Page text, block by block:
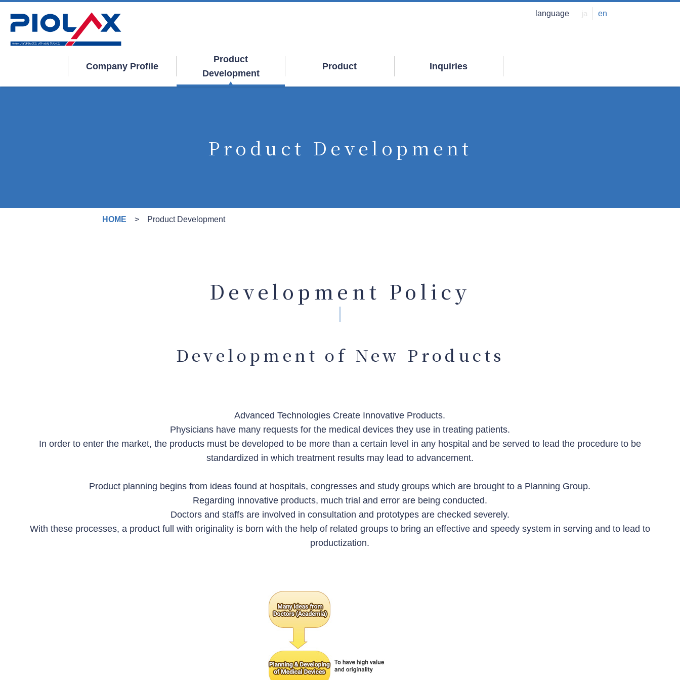
language ja en
Company Profile
Product
Development
Product Inquiries
Product Development
HOME Product Development
Development Policy
Development of New Products
Advanced Technologies Create Innovative Products.
Physicians have many requests for the medical devices they use in treating patients.
In order to enter the market, the products must be developed to be more than a certain level in any hospital and be served to lead the procedure to be
standardized in which treatment results may lead to advancement.
Product planning begins from ideas found at hospitals, congresses and study groups which are brought to a Planning Group.
Regarding innovative products, much trial and error are being conducted.
Doctors and staffs are involved in consultation and prototypes are checked severely.
With these processes, a product full with originality is born with the help of related groups to bring an effective and speedy system in serving and to lead to
productization.